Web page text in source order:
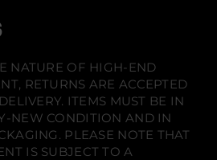
NATURE OF HIGH-END
RETURNS ARE ACCEPTED
ITEMS MUST BE IN
NEW CONDITION AND IN
PLEASE NOTE THAT
IS SUBJECT TO A